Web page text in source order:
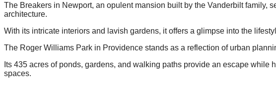
The Breakers in Newport, an opulent mansion built by the Vanderbilt family,
architecture.
With its intricate interiors and lavish gardens, it offers a glimpse into the
The Roger Williams Park in Providence stands as a reflection of urban
Its 435 acres of ponds, gardens, and walking paths provide an escape while
spaces.